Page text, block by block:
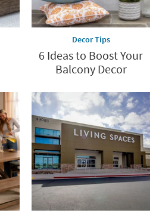
Decor Tips
6 Ideas to Boost Your
Balcony Decor